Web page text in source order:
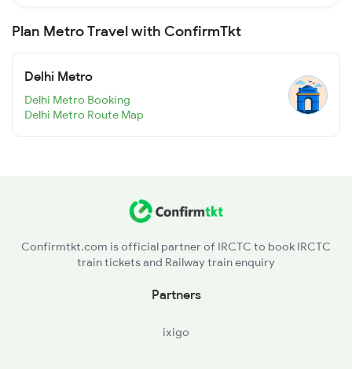
Plan Metro Travel with ConfirmTkt
Delhi Metro
Delhi Metro Booking
Delhi Metro Route Map
Confirmtkt.com is official partner of IRCTC to book IRCTC
train tickets and Railway train enquiry
Partners
ixigo